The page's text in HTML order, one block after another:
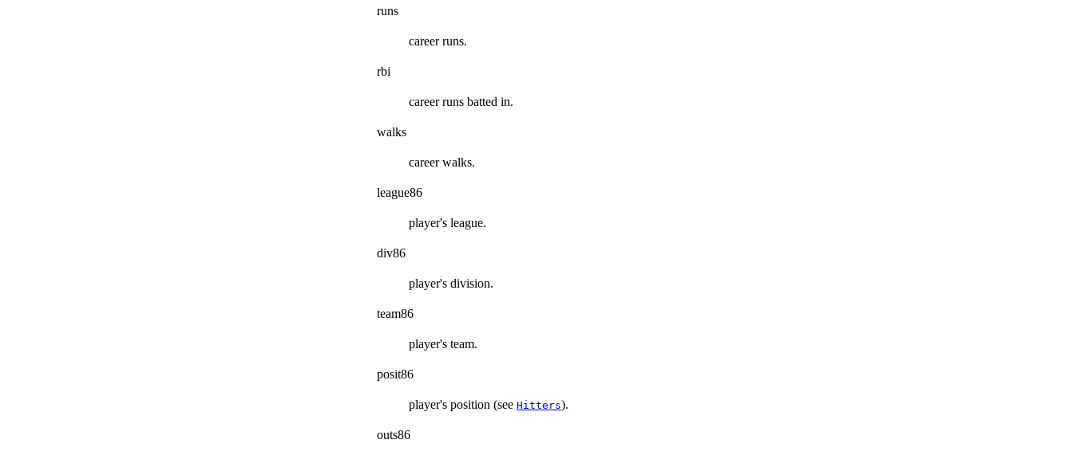
runs
career runs.
rbi
career runs batted in.
walks
career walks.
league86
player's league.
div86
player's division.
team86
player's team.
posit86
player's position (see Hitters).
outs86